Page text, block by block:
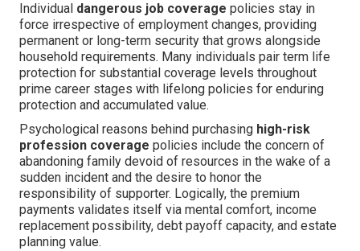
Individual dangerous job coverage policies stay in
force irrespective of employment changes, providing
permanent or long-term security that grows alongside
household requirements. Many individuals pair term life
protection for substantial coverage levels throughout
prime career stages with lifelong policies for enduring
protection and accumulated value.
Psychological reasons behind purchasing high-risk
profession coverage policies include the concern of
abandoning family devoid of resources in the wake of a
sudden incident and the desire to honor the
responsibility of supporter. Logically, the premium
payments validates itself via mental comfort, income
replacement possibility, debt payoff capacity, and estate
planning value.